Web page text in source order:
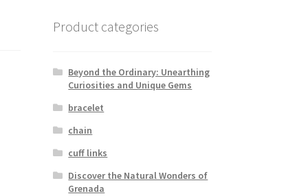
Product categories
Beyond the Ordinary: Unearthing
Curiosities and Unique Gems
bracelet
chain
cuff links
Discover the Natural Wonders of
Grenada